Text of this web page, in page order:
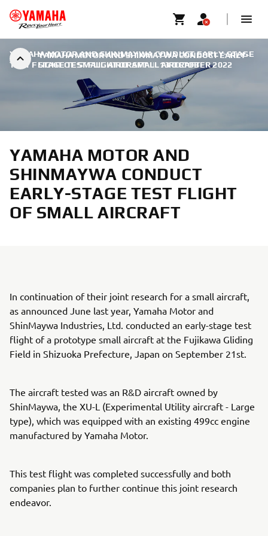
YAMAHA MOTOR AND SHINMAYWA CONDUCT EARLY-
STAGE TEST FLIGHT OF SMALL AIRCRAFT
YAMAHA MOTOR AND SHINMAYWA CONDUCT EARLY-STAGE
TEST FLIGHT OF SMALL AIRCRAFT | 13 OCTOBER 2022
YAMAHA MOTOR AND
SHINMAYWA CONDUCT
EARLY-STAGE TEST FLIGHT
OF SMALL AIRCRAFT
In continuation of their joint research for a small aircraft,
as announced June last year, Yamaha Motor and
ShinMaywa Industries, Ltd. conducted an early-stage test
flight of a prototype small aircraft at the Fujikawa Gliding
Field in Shizuoka Prefecture, Japan on September 21st.
The aircraft tested was an R&D aircraft owned by
ShinMaywa, the XU-L (Experimental Utility aircraft - Large
type), which was equipped with an existing 499cc engine
manufactured by Yamaha Motor.
This test flight was completed successfully and both
companies plan to further continue this joint research
endeavor.